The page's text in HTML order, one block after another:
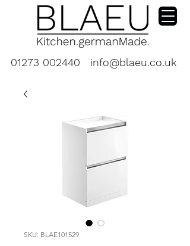
01273 002440 info@blaeu.co.uk
SKU: BLAE101529